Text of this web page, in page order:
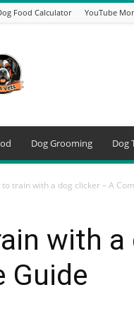
Food Calculator YouTube
–
Expert
Dog
Breeds,
Training
Tools
Dog Grooming Dog
to train with a dog clicker – A
with
Guide